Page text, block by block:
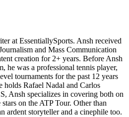
at EssentiallySports. Ansh received
and Mass Communication
creation for 2+ years. Before Ansh
he was a professional tennis player,
tournaments for the past 12 years
holds Rafael Nadal and Carlos
Ansh specializes in covering both on
on the ATP Tour. Other than
ardent storyteller and a cinephile too.